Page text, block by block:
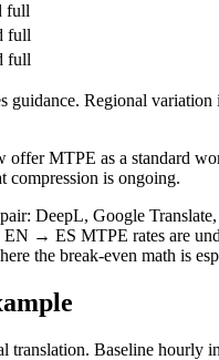
full
full
full
guidance. Regional
MTPE as a standard
compression is ongoing.
DeepL, Google
→ ES MTPE rates are
the break-even math is
Baseline hourly